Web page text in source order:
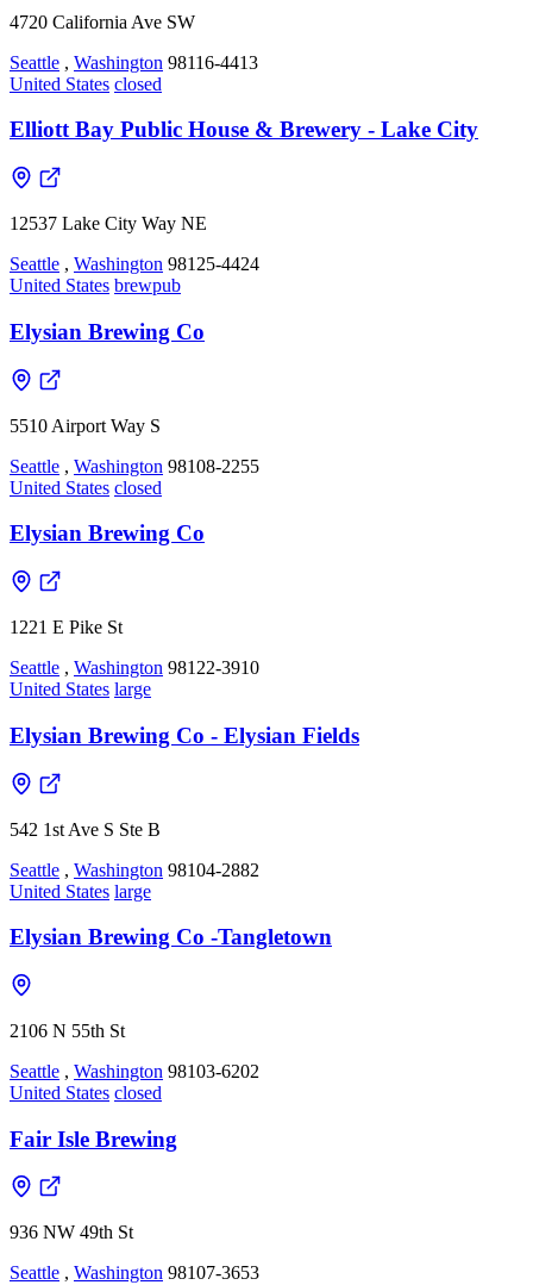
4720 California Ave SW
Seattle , Washington 98116-4413
United States closed
Elliott Bay Public House & Brewery - Lake City
12537 Lake City Way NE
Seattle , Washington 98125-4424
United States brewpub
Elysian Brewing Co
5510 Airport Way S
Seattle , Washington 98108-2255
United States closed
Elysian Brewing Co
1221 E Pike St
Seattle , Washington 98122-3910
United States large
Elysian Brewing Co - Elysian Fields
542 1st Ave S Ste B
Seattle , Washington 98104-2882
United States large
Elysian Brewing Co -Tangletown
2106 N 55th St
Seattle , Washington 98103-6202
United States closed
Fair Isle Brewing
936 NW 49th St
Seattle , Washington 98107-3653